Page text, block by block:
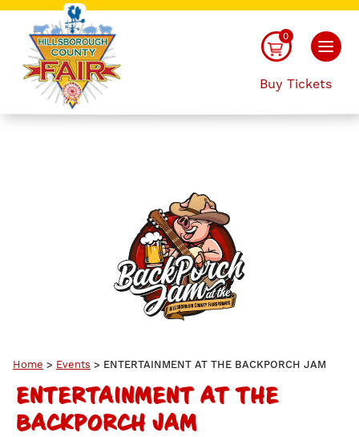
0
Buy Tickets
Home > Events > ENTERTAINMENT AT THE BACKPORCH JAM
ENTERTAINMENT AT THE
BACKPORCH JAM